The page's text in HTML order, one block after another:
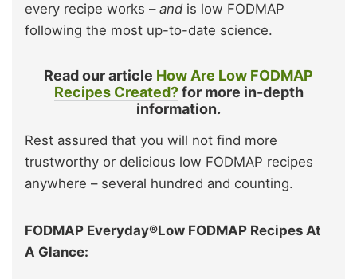
every recipe works – and is low FODMAP
following the most up-to-date science.
Read our article How Are Low FODMAP
Recipes Created? for more in-depth
information.
Rest assured that you will not find more
trustworthy or delicious low FODMAP recipes
anywhere – several hundred and counting.
FODMAP Everyday®Low FODMAP Recipes At
A Glance: